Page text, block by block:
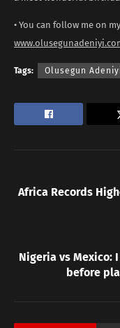
• You can follow me on
Tags: Olusegun
Africa Records
Nigeria vs Mexico:
before